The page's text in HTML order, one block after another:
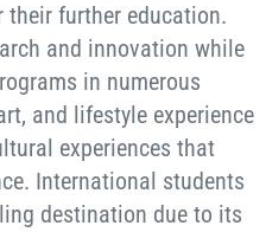
their further education.
and innovation while
in numerous
and lifestyle experience
experiences that
International students
destination due to its